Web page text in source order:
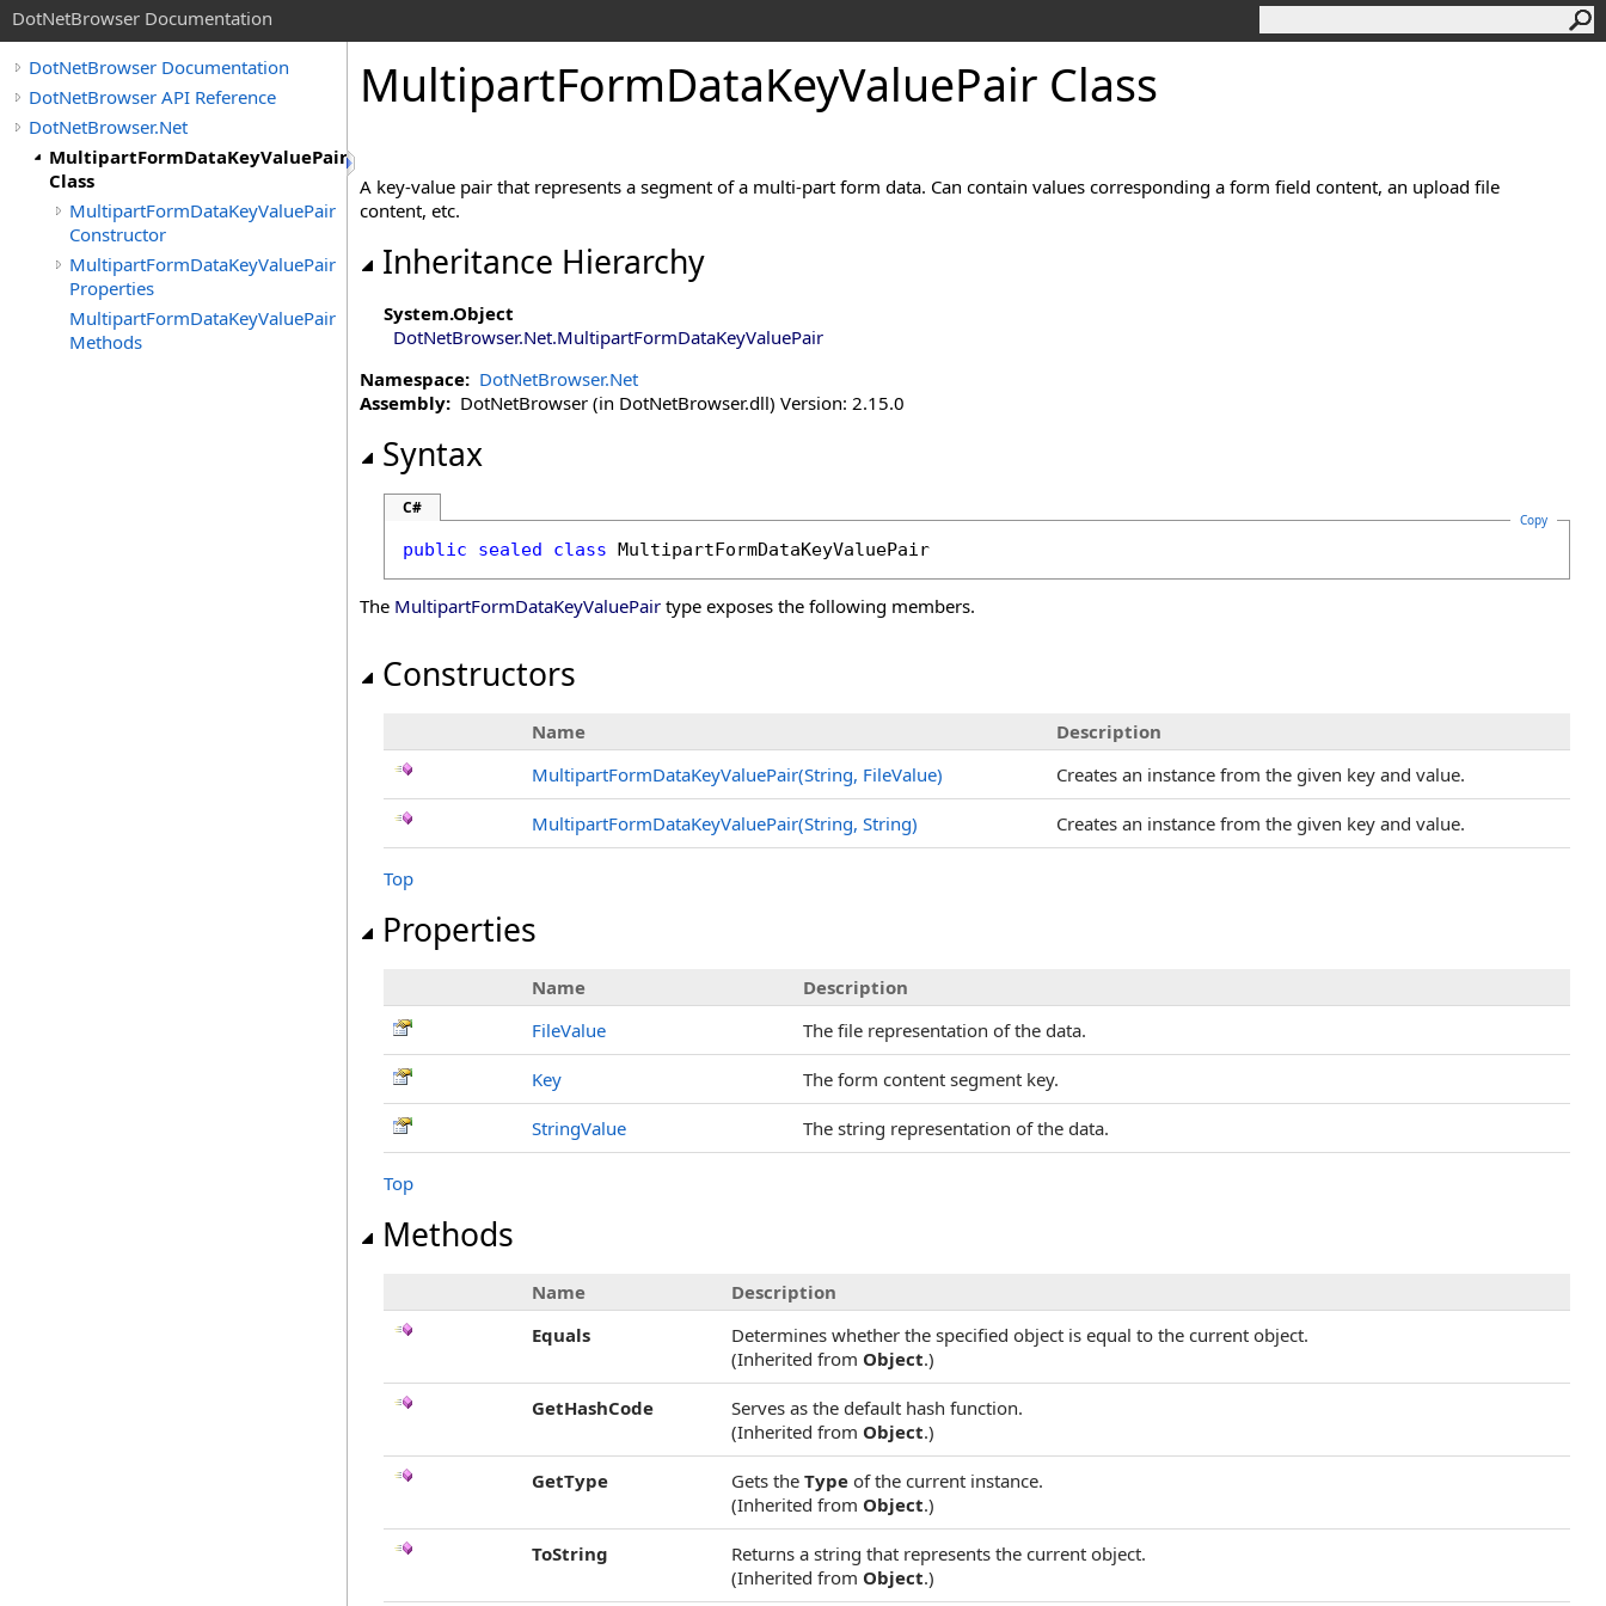
DotNetBrowser Documentation
DotNetBrowser Documentation
DotNetBrowser API Reference
DotNetBrowser.Net
MultipartFormDataKeyValuePair
Class
MultipartFormDataKeyValuePair
Constructor
MultipartFormDataKeyValuePair
Properties
MultipartFormDataKeyValuePair
Methods
MultipartFormDataKeyValuePair Class
A key-value pair that represents a segment of a multi-part form data. Can contain values corresponding a form field content, an upload file
content, etc.
Inheritance Hierarchy
System.Object
DotNetBrowser.Net.MultipartFormDataKeyValuePair
Namespace: DotNetBrowser.Net
Assembly: DotNetBrowser (in DotNetBrowser.dll) Version: 2.15.0
Syntax
C#
Copy
public sealed class MultipartFormDataKeyValuePair
The MultipartFormDataKeyValuePair type exposes the following members.
Constructors
Name
Description
MultipartFormDataKeyValuePair(String, FileValue)
Creates an instance from the given key and value.
MultipartFormDataKeyValuePair(String, String) Creates an instance from the given key and value.
Top
Properties
Name
Description
FileValue
The file representation of the data.
Key The form content segment key.
StringValue The string representation of the data.
Top
Methods
Name
Description
Equals
Determines whether the specified object is equal to the current object.
(Inherited from Object.)
GetHashCode
Serves as the default hash function.
(Inherited from Object.)
GetType Gets the Type of the current instance.
(Inherited from Object.)
ToString
Returns a string that represents the current object.
(Inherited from Object.)